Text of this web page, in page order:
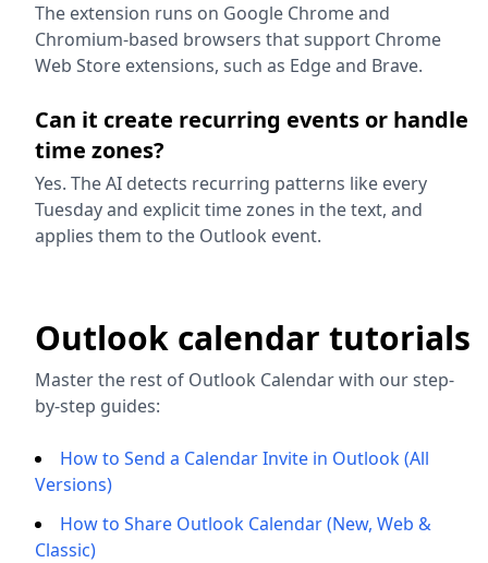
The extension runs on Google Chrome and
Chromium-based browsers that support Chrome
Web Store extensions, such as Edge and Brave.
Can it create recurring events or handle
time zones?
Yes. The AI detects recurring patterns like every
Tuesday and explicit time zones in the text, and
applies them to the Outlook event.
Outlook calendar tutorials
Master the rest of Outlook Calendar with our step-
by-step guides:
How to Send a Calendar Invite in Outlook (All
Versions)
How to Share Outlook Calendar (New, Web &
Classic)